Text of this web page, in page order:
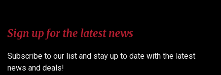
Sign up for the latest news
Subscribe to our list and stay up to date with the latest
news and deals!